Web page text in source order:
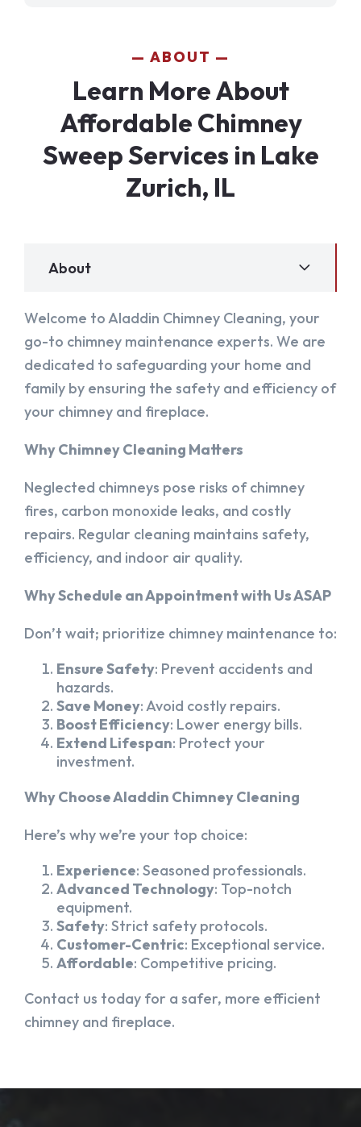
ABOUT
Learn More About
Affordable Chimney
Sweep Services in Lake
Zurich, IL
About
Welcome to Aladdin Chimney Cleaning, your
go-to chimney maintenance experts. We are
dedicated to safeguarding your home and
family by ensuring the safety and efficiency of
your chimney and fireplace.
Why Chimney Cleaning Matters
Neglected chimneys pose risks of chimney
fires, carbon monoxide leaks, and costly
repairs. Regular cleaning maintains safety,
efficiency, and indoor air quality.
Why Schedule an Appointment with Us ASAP
Don’t wait; prioritize chimney maintenance to:
Ensure Safety: Prevent accidents and
hazards.
Save Money: Avoid costly repairs.
Boost Efficiency: Lower energy bills.
Extend Lifespan: Protect your
investment.
Why Choose Aladdin Chimney Cleaning
Here’s why we’re your top choice:
Experience: Seasoned professionals.
Advanced Technology: Top-notch
equipment.
Safety: Strict safety protocols.
Customer-Centric: Exceptional service.
Affordable: Competitive pricing.
Contact us today for a safer, more efficient
chimney and fireplace.